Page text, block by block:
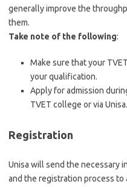
generally improve the
them.
Take note of the following:
Make sure that your
your qualification.
Apply for admission
TVET college or via Unisa.
Registration
Unisa will send the necessary
and the registration process